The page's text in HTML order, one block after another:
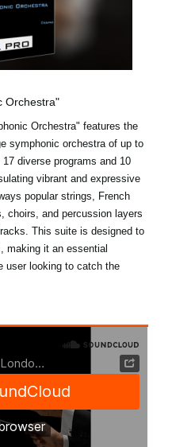
Orchestra"
Orchestra" features the
symphonic orchestra of up to
diverse programs and 10
vibrant and expressive
popular strings, French
choirs, and percussion layers
This suite is designed to
making it an essential
user looking to catch the